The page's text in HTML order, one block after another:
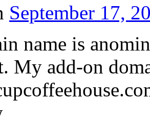
September 17,
name is
My add-on